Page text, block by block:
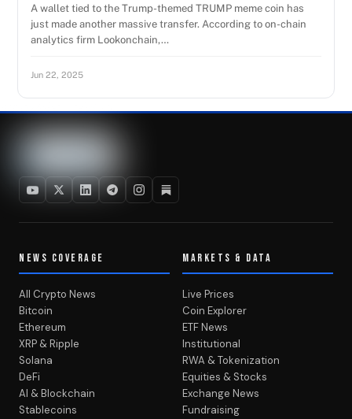
A wallet tied to the Trump-themed TRUMP meme coin has
just made another massive transfer. According to on-chain
analytics firm Lookonchain,…
Jun 22, 2025
NEWS COVERAGE
All Crypto News
Bitcoin
Ethereum
XRP & Ripple
Solana
DeFi
AI & Blockchain
Stablecoins
MARKETS & DATA
Live Prices
Coin Explorer
ETF News
Institutional
RWA & Tokenization
Equities & Stocks
Exchange News
Fundraising